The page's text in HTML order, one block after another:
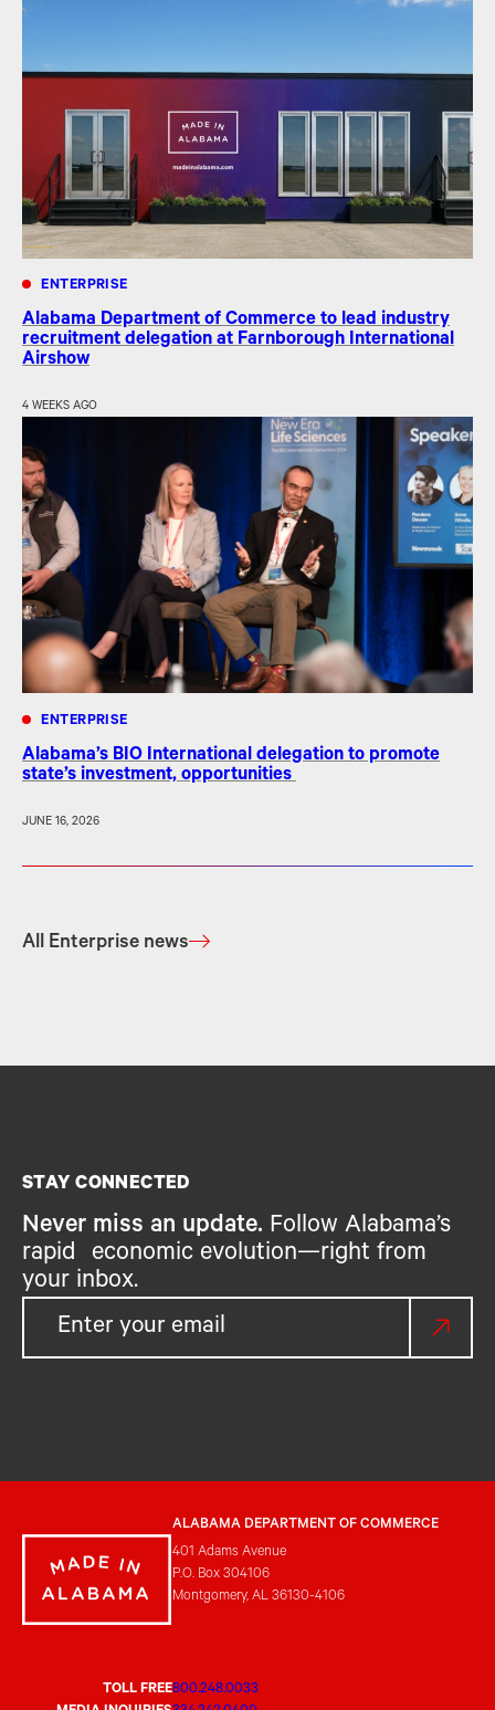
ENTERPRISE
Alabama Department of Commerce to lead industry
recruitment delegation at Farnborough International
Airshow
4 WEEKS AGO
ENTERPRISE
Alabama’s BIO International delegation to promote
state’s investment, opportunities
JUNE 16, 2026
All Enterprise news
STAY CONNECTED
Never miss an update. Follow Alabama’s
rapid economic evolution—right from
your inbox.
ALABAMA DEPARTMENT OF COMMERCE
401 Adams Avenue
P.O. Box 304106
Montgomery, AL 36130-4106
TOLL FREE800.248.0033